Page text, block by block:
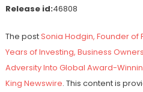
Release id:46808
The postSonia Hodgin, Founder of
Years of Investing, Business
Adversity Into Global Award-
King Newswire. This content is